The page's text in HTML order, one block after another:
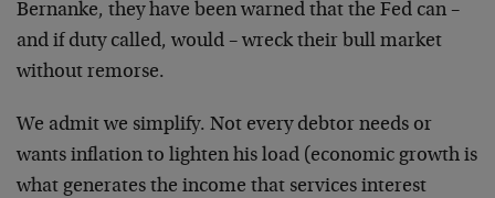
Bernanke, they have been warned that the Fed can –
and if duty called, would – wreck their bull market
without remorse.
We admit we simplify. Not every debtor needs or
wants inflation to lighten his load (economic growth is
what generates the income that services interest